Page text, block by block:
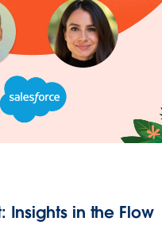
Insights in the Flow